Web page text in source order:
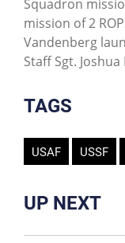
Squadron
mission of 2
Vandenberg
Staff Sgt. Joshua
TAGS
USAF USSF
UP NEXT